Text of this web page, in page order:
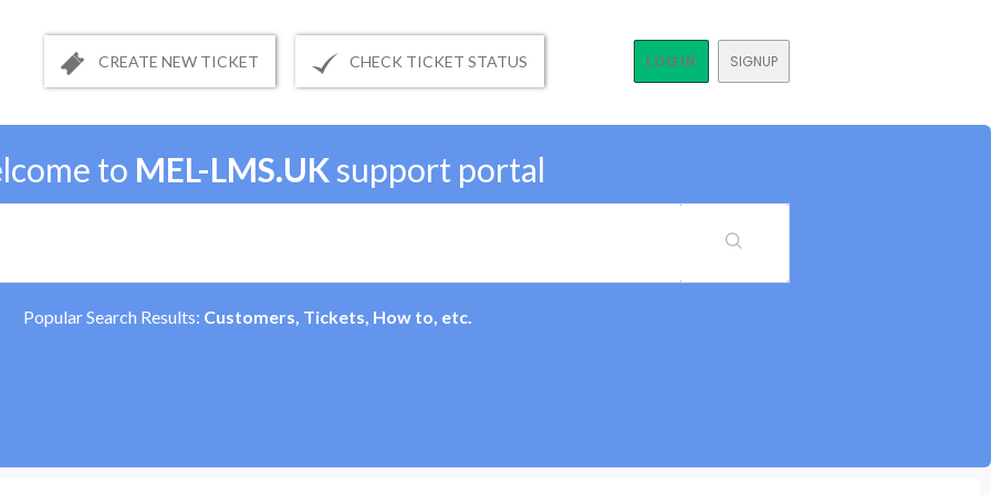
CREATE NEW TICKET CHECK TICKET STATUS LOGIN SIGNUP
to MEL-LMS.UKsupport portal
Popular Search Results: Customers, Tickets, How to, etc.